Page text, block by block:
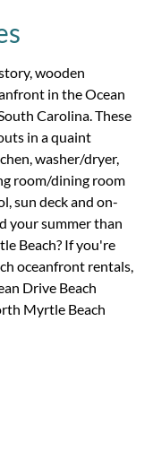
wooden
in the Ocean
Carolina. These
in a quaint
washer/dryer,
room/dining room
sun deck and on-
your summer than
Beach? If you're
oceanfront rentals,
Drive Beach
Myrtle Beach